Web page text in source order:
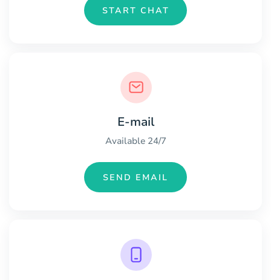
START CHAT
E-mail
Available 24/7
SEND EMAIL